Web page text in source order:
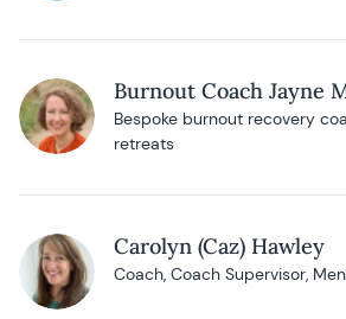
Burnout Coach Jayne
Bespoke burnout recovery
retreats
Carolyn (Caz) Hawley
Coach, Coach Supervisor,